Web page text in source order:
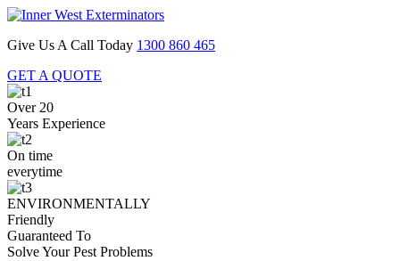
Give Us A Call Today 1300 860 465
GET A QUOTE
Over 20
Years Experience
On time
everytime
ENVIRONMENTALLY
Friendly
Guaranteed To
Solve Your Pest Problems